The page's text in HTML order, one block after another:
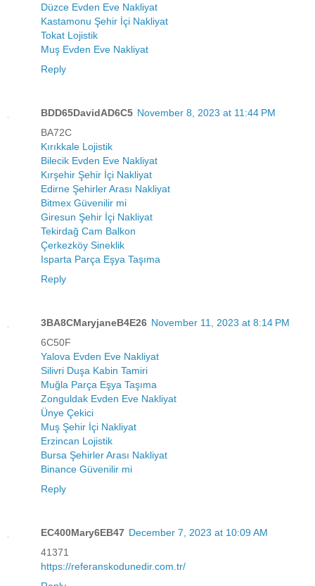
Düzce Evden Eve Nakliyat
Kastamonu Şehir İçi Nakliyat
Tokat Lojistik
Muş Evden Eve Nakliyat
Reply
BDD65DavidAD6C5 November 8, 2023 at 11:44 PM
BA72C
Kırıkkale Lojistik
Bilecik Evden Eve Nakliyat
Kırşehir Şehir İçi Nakliyat
Edirne Şehirler Arası Nakliyat
Bitmex Güvenilir mi
Giresun Şehir İçi Nakliyat
Tekirdağ Cam Balkon
Çerkezköy Sineklik
Isparta Parça Eşya Taşıma
Reply
3BA8CMaryjaneB4E26 November 11, 2023 at 8:14 PM
6C50F
Yalova Evden Eve Nakliyat
Silivri Duşa Kabin Tamiri
Muğla Parça Eşya Taşıma
Zonguldak Evden Eve Nakliyat
Ünye Çekici
Muş Şehir İçi Nakliyat
Erzincan Lojistik
Bursa Şehirler Arası Nakliyat
Binance Güvenilir mi
Reply
EC400Mary6EB47 December 7, 2023 at 10:09 AM
41371
https://referanskodunedir.com.tr/